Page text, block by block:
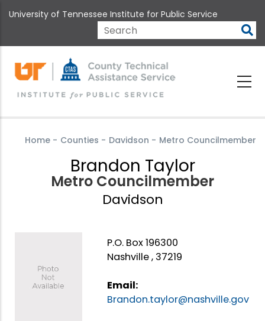
to
content
University of Tennessee Institute for Public Service
Search
Home - Counties - Davidson - Metro Councilmember
Brandon Taylor
Metro Councilmember
Davidson
P.O. Box 196300
Nashville , 37219
Email:
Brandon.taylor@nashville.gov